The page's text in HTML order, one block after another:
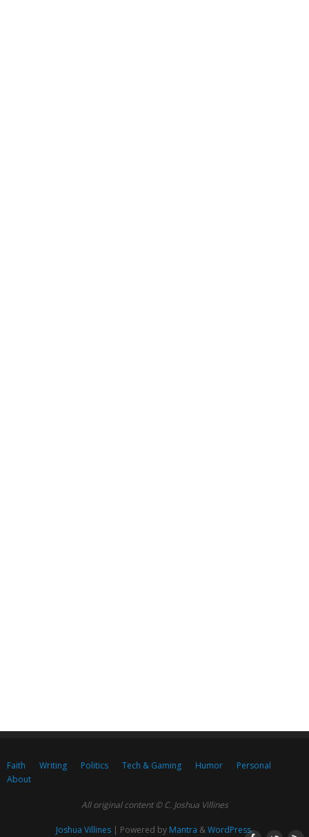
Faith Writing Politics Tech & Gaming Humor
Personal
About
All original content © C. Joshua Villines
Joshua Villines | Powered by Mantra &WordPress.